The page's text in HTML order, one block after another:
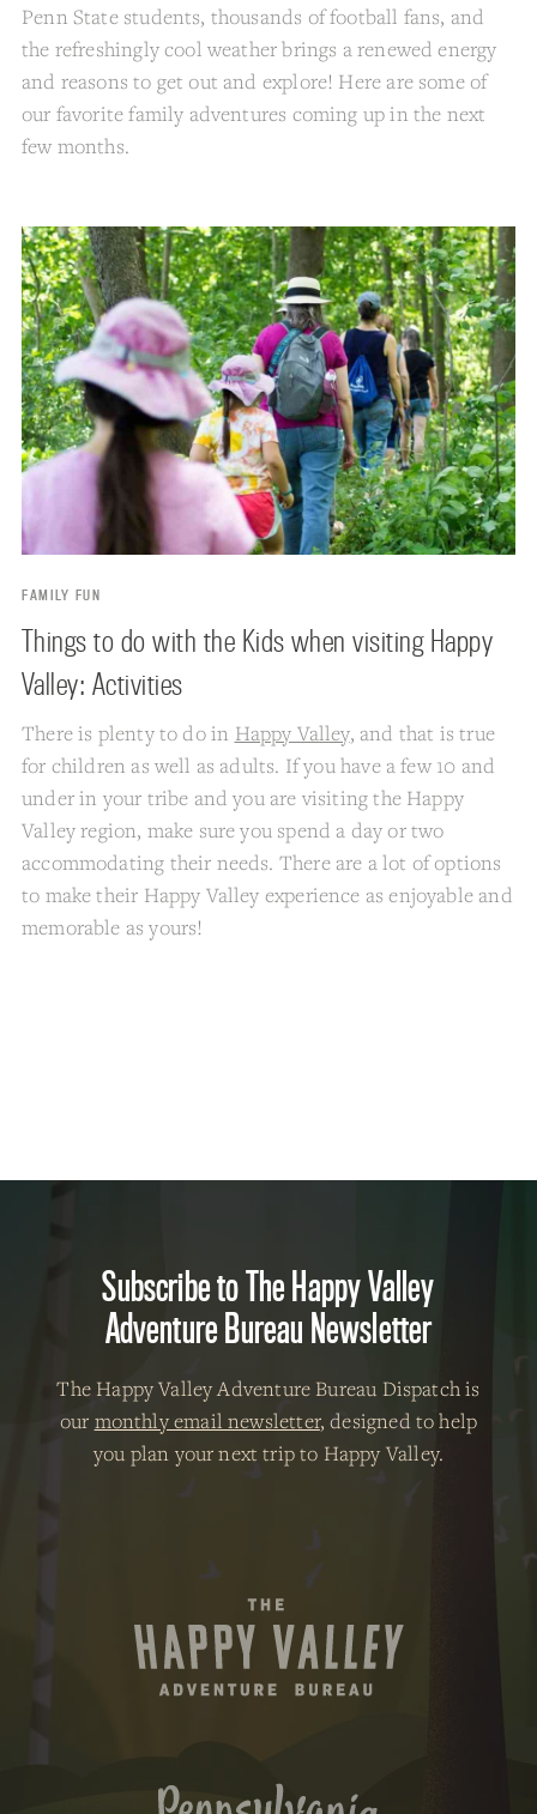
Penn State students, thousands of football fans, and
the refreshingly cool weather brings a renewed energy
and reasons to get out and explore! Here are some of
our favorite family adventures coming up in the next
few months.
FAMILY FUN
Things to do with the Kids when visiting Happy
Valley: Activities
There is plenty to do in Happy Valley, and that is true
for children as well as adults. If you have a few 10 and
under in your tribe and you are visiting the Happy
Valley region, make sure you spend a day or two
accommodating their needs. There are a lot of options
to make their Happy Valley experience as enjoyable and
memorable as yours!
Subscribe to The Happy Valley
Adventure Bureau Newsletter
The Happy Valley Adventure Bureau Dispatch is
our monthly email newsletter, designed to help
you plan your next trip to Happy Valley.